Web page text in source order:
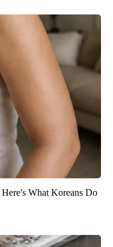
What Koreans Do